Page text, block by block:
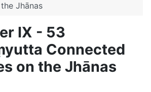
Jhānas
IX - 53
Connected
on the Jhānas